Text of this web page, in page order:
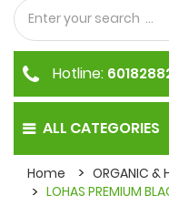
ALL CATEGORIES
Hotline:
Home
ORGANIC &
LOHAS PREMIUM